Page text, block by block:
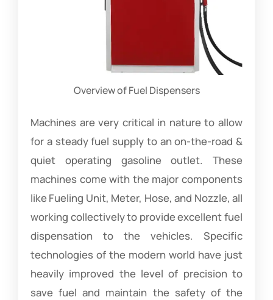
Overview of Fuel Dispensers
Machines are very critical in nature to allow
for a steady fuel supply to an on-the-road &
quiet operating gasoline outlet. These
machines come with the major components
like Fueling Unit, Meter, Hose, and Nozzle, all
working collectively to provide excellent fuel
dispensation to the vehicles. Specific
technologies of the modern world have just
heavily improved the level of precision to
save fuel and maintain the safety of the